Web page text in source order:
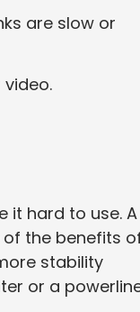
are slow or
it hard to use. A
of the benefits
stability
or a